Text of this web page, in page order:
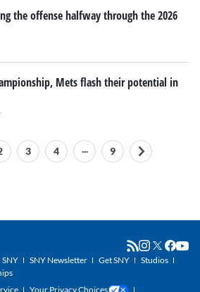
the offense halfway through the 2026
Mets flash their potential in
3 4 ... 9
SNY Newsletter Get SNY
Studios
Your Privacy Choices